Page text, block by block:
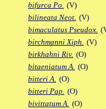
bifurca Po. (V)
bilineata Neot. (V)
bimaculatus Pseudox.
birchmanni Xiph. (V)
birkhahni Riv. (O)
bitaeniatum A. (O)
bitteri A. (O)
bitteri Pap. (O)
bivittatum A. (O)